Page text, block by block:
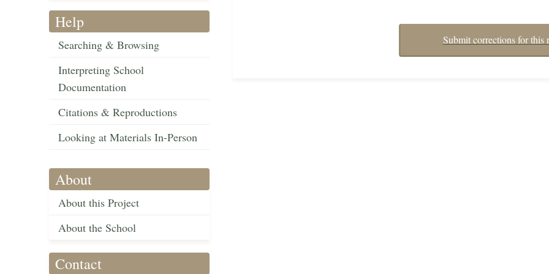
Help
Searching & Browsing
Interpreting School
Documentation
Citations & Reproductions
Looking at Materials In-Person
About
About this Project
About the School
Contact
Submit corrections for this